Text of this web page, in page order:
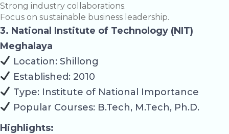
Strong industry collaborations.
Focus on sustainable business leadership.
3. National Institute of Technology (NIT)
Meghalaya
Location: Shillong
Established: 2010
Type: Institute of National Importance
Popular Courses: B.Tech, M.Tech, Ph.D.
Highlights: